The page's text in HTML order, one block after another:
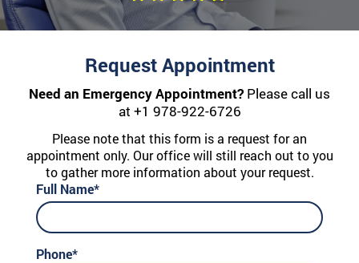
Request Appointment
Need an Emergency Appointment? Please call us
at +1 978-922-6726
Please note that this form is a request for an
appointment only. Our office will still reach out to you
to gather more information about your request.
Full Name*
Phone*